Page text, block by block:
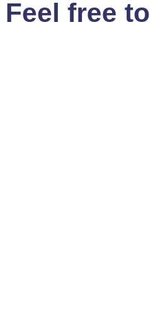
Feel free to